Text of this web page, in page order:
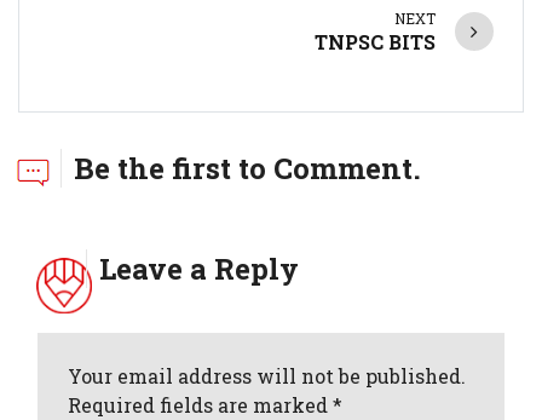
NEXT
TNPSC BITS
Be the first to Comment.
Leave a Reply
Your email address will not be published.
Required fields are marked *